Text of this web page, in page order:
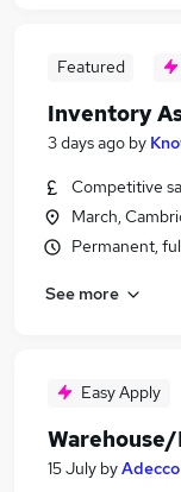
Featured
Inventory
3 days ago by
Competitive
March,
Permanent,
See more
Easy Apply
15 July byAdecco